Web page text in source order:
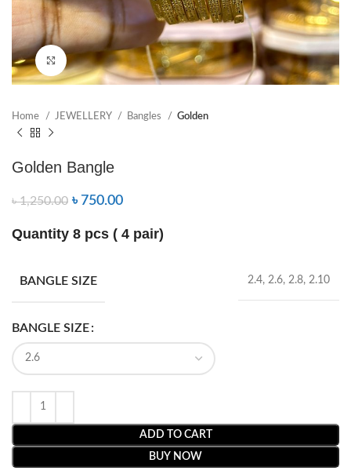
Click to enlarge
Home JEWELLERY Bangles Golden
Golden Bangle
৳1,250.00 ৳ 750.00
Quantity 8 pcs ( 4 pair)
BANGLE SIZE 2.4, 2.6, 2.8, 2.10
BANGLE SIZE
ADD TO CART
BUY NOW